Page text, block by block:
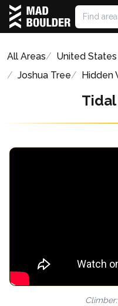
All Areas United
Joshua Tree
Hidden
Climber: